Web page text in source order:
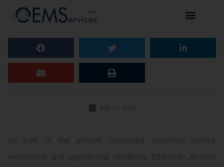
July 15, 2021
As part of the airlines’ continued seamless service
excellence and operational reliability, Ethiopian Airlines